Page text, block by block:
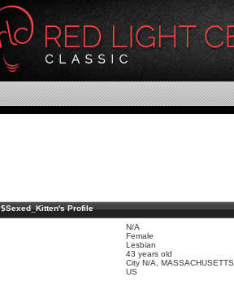
$Sexed_Kitten's Profile
N/A
Female
Lesbian
43 years old
City N/A, MASSACHUSETTS
US